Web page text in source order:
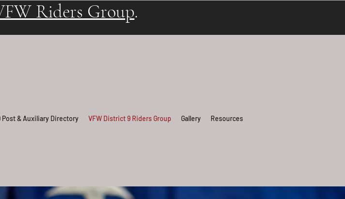
Riders Group.
Post & Auxiliary Directory VFW District 9 Riders Group Gallery Resources